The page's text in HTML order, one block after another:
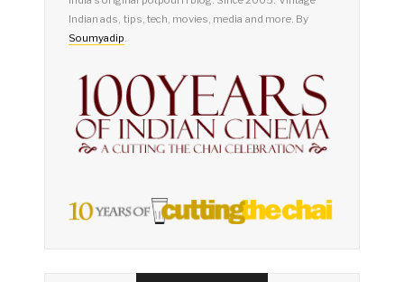
Indian ads, tips, tech, movies, media and more. By
Soumyadip